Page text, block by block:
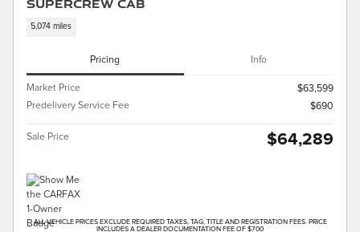
SuperCrew Cab
5,074 miles
Pricing Info
Market Price
$63,599
Predelivery Service Fee
$690
Sale Price $64,289
ALL VEHICLE PRICES EXCLUDE REQUIRED TAXES, TAG, TITLE AND REGISTRATION FEES. PRICE
INCLUDES A DEALER DOCUMENTATION FEE OF $700